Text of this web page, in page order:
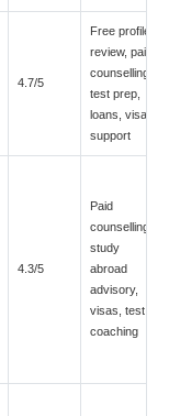
4.7/5
Free profile
review, paid
counselling,
test prep,
loans, visa
support
4.3/5
Paid
counselling,
study
abroad
advisory,
visas, test
coaching